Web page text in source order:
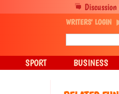
WRITERS' LOGIN
SPORT BUSINESS